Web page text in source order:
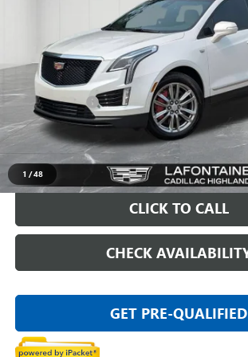
1 /48
Less
Sale Price
Doc + CVR Fee
Everyone Price
VIEW & BUY
CLICK TO CALL
CHECK
GET PRE-QUALIFIED